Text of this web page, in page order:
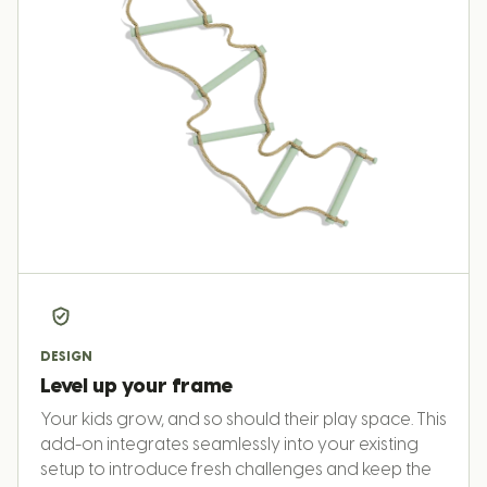
DESIGN
Level up your frame
Your kids grow, and so should their play space. This
add-on integrates seamlessly into your existing
setup to introduce fresh challenges and keep the